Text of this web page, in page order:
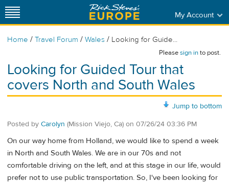
My Account
Home / Travel Forum / Wales / Looking for Guide...
Pleasesign into post.
Looking for Guided Tour that
covers North and South Wales
Jump to bottom
Posted by Carolyn (Mission Viejo, Ca) on 07/26/24 03:36 PM
On our way home from Holland, we would like to spend a week
in North and South Wales. We are in our 70s and not
comfortable driving on the left, and at this stage in our life, would
prefer not to use public transportation. So, I've been looking for